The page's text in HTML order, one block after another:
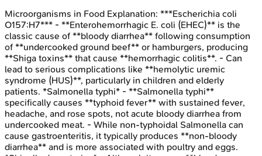
Microorganisms in Food Explanation: ***Escherichia coli
O157:H7*** - **Enterohemorrhagic E. coli (EHEC)** is the
classic cause of **bloody diarrhea** following consumption
of **undercooked ground beef** or hamburgers, producing
**Shiga toxins** that cause **hemorrhagic colitis**. - Can
lead to serious complications like **hemolytic uremic
syndrome (HUS)**, particularly in children and elderly
patients. *Salmonella typhi* - **Salmonella typhi**
specifically causes **typhoid fever** with sustained fever,
headache, and rose spots, not acute bloody diarrhea from
undercooked meat. - While non-typhoidal Salmonella can
cause gastroenteritis, it typically produces **non-bloody
diarrhea** and is more associated with poultry and eggs.